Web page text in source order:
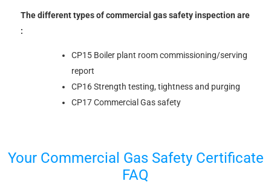
The different types of commercial gas safety inspection are
:
CP15 Boiler plant room commissioning/serving
report
CP16 Strength testing, tightness and purging
CP17 Commercial Gas safety
Your Commercial Gas Safety Certificate
FAQ